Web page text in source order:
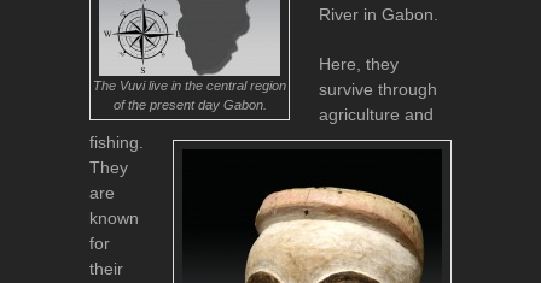
The Vuvi live in the central region
of the present day Gabon.
River in Gabon.
Here, they
survive through
agriculture and
fishing.
They
are
known
for
their